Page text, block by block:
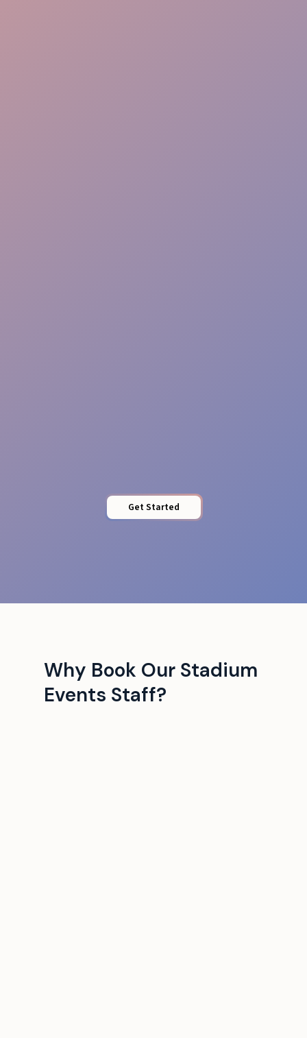
Get Started
Why Book Our Stadium
Events Staff?